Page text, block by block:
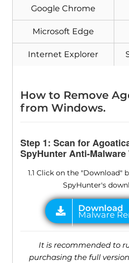
Google Chrome
Microsoft Edge
Internet Explorer
How to Remove
from Windows.
Step 1: Scan for
SpyHunter Anti-Malware
1.1 Click on the
SpyHunter's
It is recommended to
purchasing the full